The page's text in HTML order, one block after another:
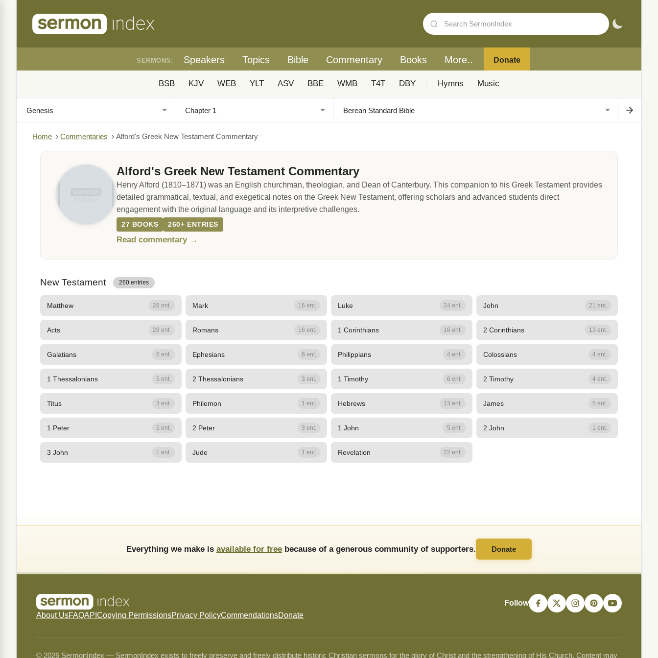
SERMONS: Speakers Topics Bible Commentary Books More.. Donate
BSB KJV WEB YLT ASV BBE WMB T4T DBY Hymns Music
Home › Commentaries › Alford's Greek New Testament Commentary
Alford's Greek New Testament Commentary
Henry Alford (1810–1871) was an English churchman, theologian, and Dean of Canterbury. This companion to his Greek Testament provides
detailed grammatical, textual, and exegetical notes on the Greek New Testament, offering scholars and advanced students direct
engagement with the original language and its interpretive challenges.
27 BOOKS 260+ ENTRIES
Read commentary →
New Testament 260 entries
Matthew 28 ent. Mark 16 ent. Luke 24 ent. John 21 ent.
Acts 28 ent. Romans 16 ent. 1 Corinthians 16 ent. 2 Corinthians 13 ent.
Galatians 6 ent. Ephesians 6 ent. Philippians 4 ent. Colossians 4 ent.
1 Thessalonians 5 ent. 2 Thessalonians 3 ent. 1 Timothy 6 ent. 2 Timothy 4 ent.
Titus 3 ent. Philemon 1 ent. Hebrews 13 ent. James 5 ent.
1 Peter 5 ent. 2 Peter 3 ent. 1 John 5 ent. 2 John 1 ent.
3 John 1 ent. Jude 1 ent. Revelation 22 ent.
Everything we make is available for free because of a generous community of supporters. Donate
About UsFAQAPI Copying PermissionsPrivacy PolicyCommendationsDonate
Follow
© 2026 SermonIndex — SermonIndex exists to freely preserve and freely distribute historic Christian sermons for the glory of Christ and the strengthening of His Church. Content may